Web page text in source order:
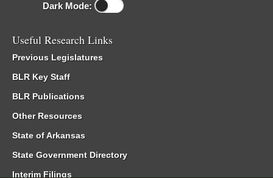
Dark Mode:
Useful Research Links
Previous Legislatures
BLR Key Staff
BLR Publications
Other Resources
State of Arkansas
State Government Directory
Interim Filings